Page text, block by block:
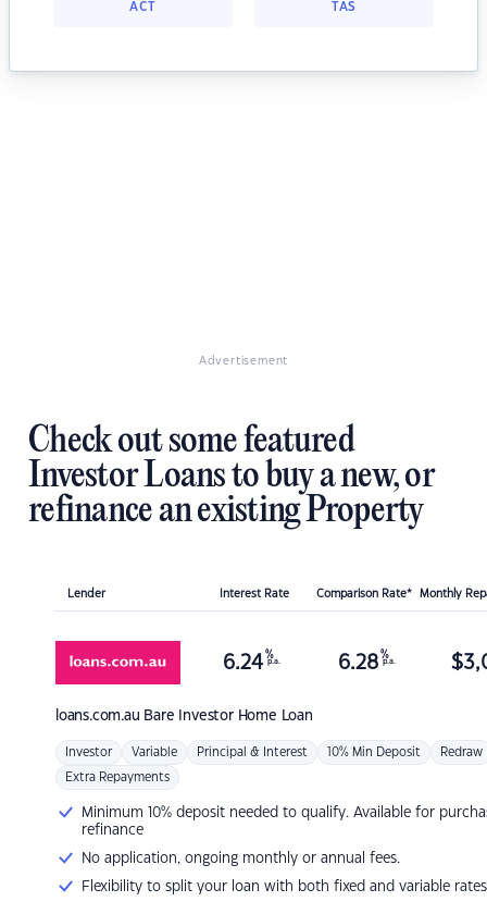
ACT TAS
Advertisement
Check out some featured
Investor Loans to buy a new, or
refinance an existing Property
Lender Interest Rate Comparison Rate* Monthly
loans.com.au Bare Investor Home Loan
6.24 %
p.a. 6.28 %
p.a. $
Investor Variable Principal & Interest 10% Min Deposit Redraw
Extra Repayments
Minimum 10% deposit needed to qualify. Available for
refinance
No application, ongoing monthly or annual fees.
Flexibility to split your loan with both fixed and variable rates